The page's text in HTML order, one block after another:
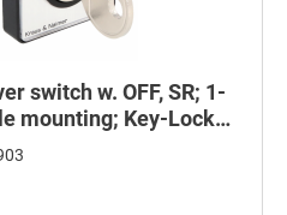
switch w. OFF, SR; 1-
mounting; Key-Lock